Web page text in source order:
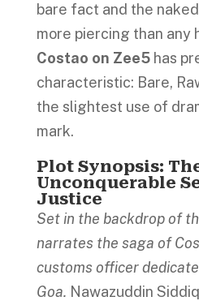
bare fact and the
more piercing than any
Costao on Zee5has
characteristic: Bare,
the slightest use of
mark.
Plot Synopsis:
Unconquerable
Justice
Set in the backdrop of
narrates the saga of
customs officer
Goa. Nawazuddin